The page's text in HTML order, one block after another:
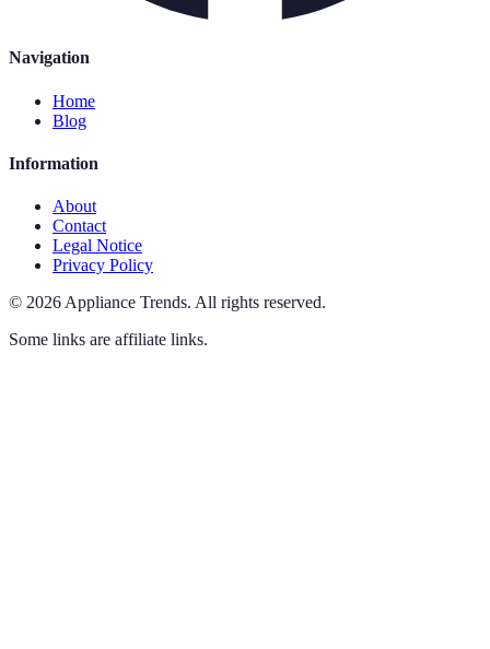
Navigation
Home
Blog
Information
About
Contact
Legal Notice
Privacy Policy
© 2026 Appliance Trends. All rights reserved.
Some links are affiliate links.